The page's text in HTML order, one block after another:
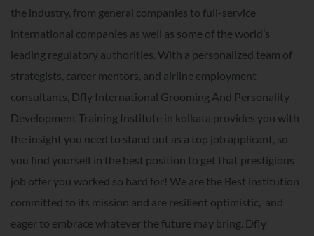
the industry, from general companies to full-service
international companies as well as some of the world’s
leading regulatory authorities. With a personalized team of
strategists, career mentors, and airline employment
consultants, Dfly International Grooming And Personality
Development Training Institute in kolkata provides you with
the insight you need to stand out as a top job applicant, so
you find yourself in the best position to get that prestigious
job offer you worked so hard for! We are the Best institution
committed to its mission and are resilient optimistic, and
eager to embrace whatever the future may bring. Dfly